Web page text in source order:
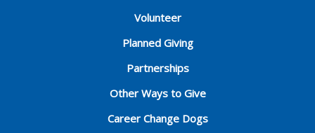
Volunteer
Planned Giving
Partnerships
Other Ways to Give
Career Change Dogs